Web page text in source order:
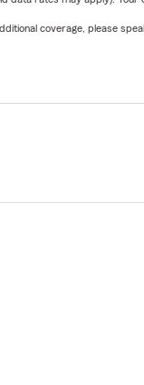
coverage, please